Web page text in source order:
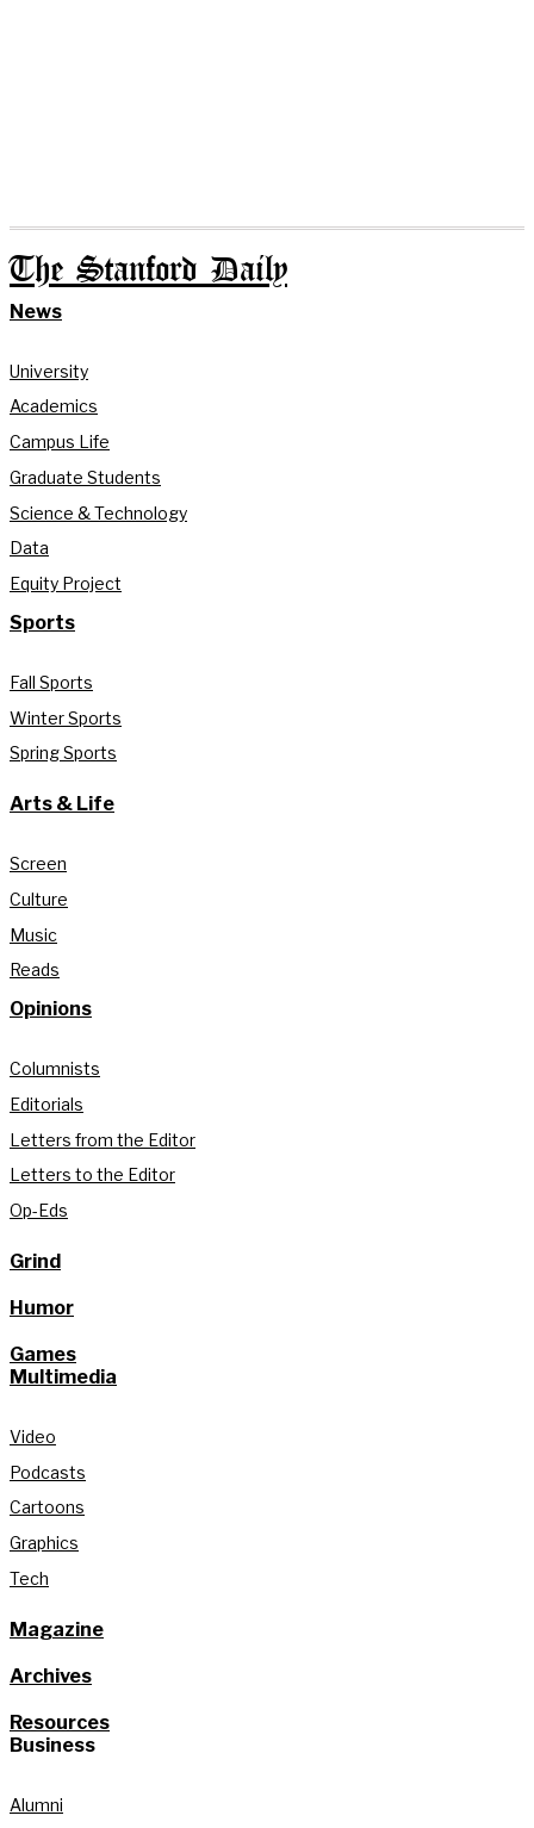
The Stanford Daily
News
University
Academics
Campus Life
Graduate Students
Science & Technology
Data
Equity Project
Sports
Fall Sports
Winter Sports
Spring Sports
Arts & Life
Screen
Culture
Music
Reads
Opinions
Columnists
Editorials
Letters from the Editor
Letters to the Editor
Op-Eds
Grind
Humor
Games
Multimedia
Video
Podcasts
Cartoons
Graphics
Tech
Magazine
Archives
Resources
Business
Alumni